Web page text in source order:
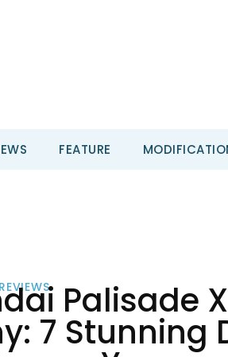
FEATURE
REVIEWS Palisade
7 Stunning